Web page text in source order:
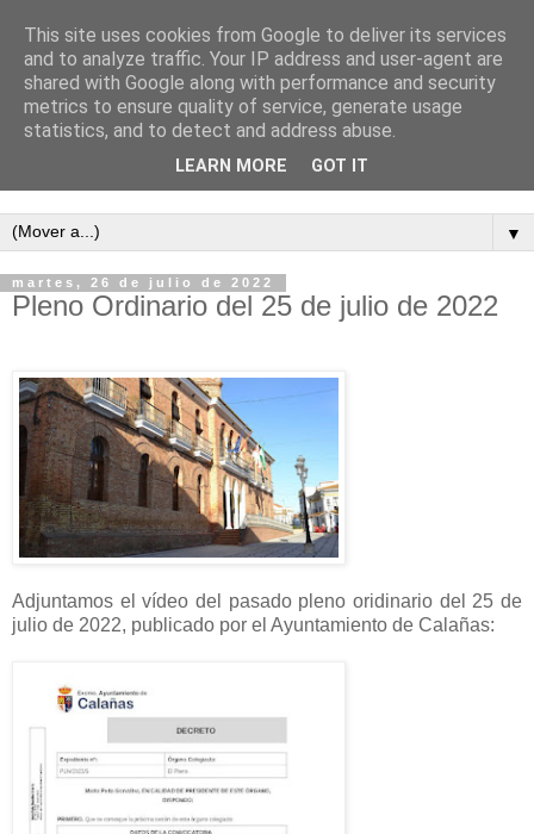
Semanario independiente de Calañas
▼
martes, 26 de julio de 2022
Pleno Ordinario del 25 de julio de 2022
Adjuntamos el vídeo del pasado pleno oridinario del 25 de
julio de 2022, publicado por el Ayuntamiento de Calañas:
This site uses cookies from Google to deliver its services
and to analyze traffic. Your IP address and user-agent are
shared with Google along with performance and security
metrics to ensure quality of service, generate usage
statistics, and to detect and address abuse.
LEARN MORE GOT IT